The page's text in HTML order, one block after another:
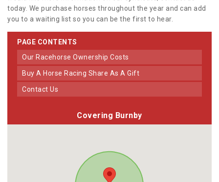
today. We purchase horses throughout the year and can add
you to a waiting list so you can be the first to hear.
PAGE CONTENTS
Our Racehorse Ownership Costs
Buy A Horse Racing Share As A Gift
Contact Us
Covering Burnby